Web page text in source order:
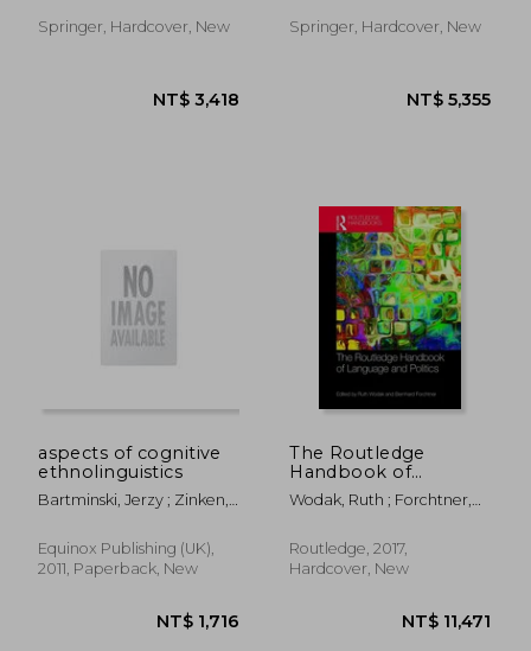
Springer, Hardcover, New
Approach
Springer, Hardcover, New
aspects of cognitive
ethnolinguistics
Bartminski, Jerzy ; Zinken,
Equinox Publishing (UK),
2011, Paperback, New
The Routledge
Handbook of
Language and Politics
Wodak, Ruth ; Forchtner,
Routledge, 2017,
Hardcover, New